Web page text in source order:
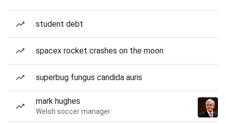
student debt
spacex rocket crashes on the moon
superbug fungus candida auris
mark hughes
Welsh soccer manager